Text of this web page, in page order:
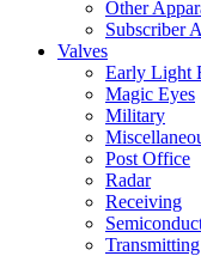
Other
Subscriber
Valves
Early Light
Magic Eyes
Military
Post Office
Radar
Receiving
Transmitting